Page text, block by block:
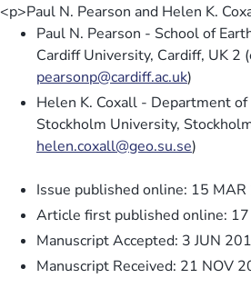
<p>Paul N. Pearson and Helen K.
Paul N. Pearson - School of
Cardiff University, Cardiff, UK 2
pearsonp@cardiff.ac.uk)
Helen K. Coxall - Department of
Stockholm University,
helen.coxall@geo.su.se)
Issue published online: 15
Article first published online: 17
Manuscript Accepted: 3 JUN
Manuscript Received: 21 NOV